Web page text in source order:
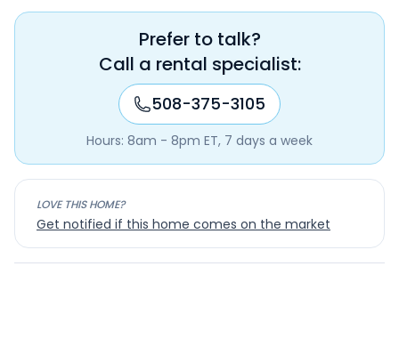
Prefer to talk?
Call a rental specialist:
508-375-3105
Hours: 8am - 8pm ET, 7 days a week
LOVE THIS HOME?
Get notified if this home comes on the market